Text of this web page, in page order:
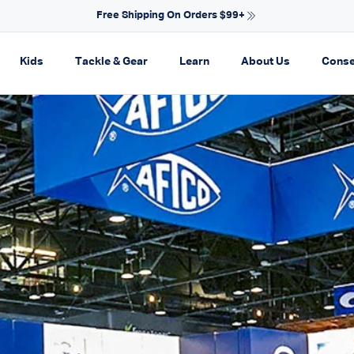
NEW ARRIVALS FOR SPRING
navigation
Kids Expand navigation
Tackle & GearExpand navigation
LearnExpand navigation
About Us Expand